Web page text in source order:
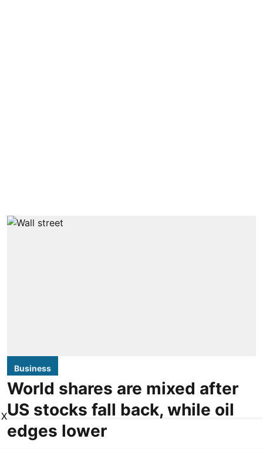
Business
World shares are mixed after
US stocks fall back, while oil
edges lower
X